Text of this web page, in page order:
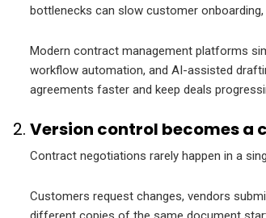
bottlenecks can slow customer
Modern contract management platforms
workflow automation, and AI-assisted
agreements faster and keep deals
Version control becomes a
Contract negotiations rarely happen in a
Customers request changes, vendors